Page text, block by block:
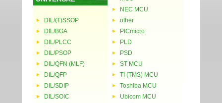
DIL/(T)SSOP
DIL/BGA
DIL/PLCC
DIL/PSOP
DIL/QFN (MLF)
DIL/QFP
DIL/SDIP
DIL/SOIC
NEC MCU
other
PICmicro
PLD
PSD
ST MCU
TI (TMS) MCU
Toshiba MCU
Ubicom MCU